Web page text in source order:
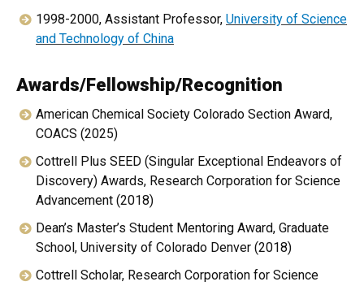
1998-2000, Assistant Professor, University of Science
and Technology of China
Awards/Fellowship/Recognition
American Chemical Society Colorado Section Award,
COACS (2025)
Cottrell Plus SEED (Singular Exceptional Endeavors of
Discovery) Awards, Research Corporation for Science
Advancement (2018)
Dean’s Master’s Student Mentoring Award, Graduate
School, University of Colorado Denver (2018)
Cottrell Scholar, Research Corporation for Science